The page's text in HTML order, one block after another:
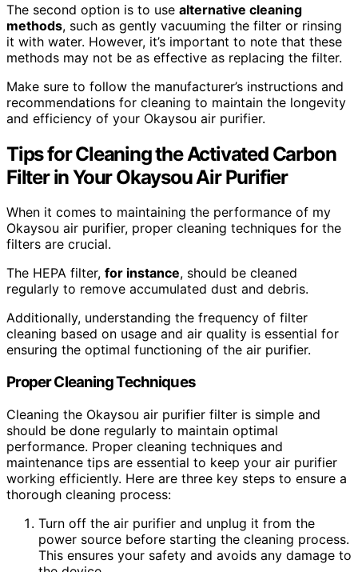
The second option is to use alternative cleaning
methods, such as gently vacuuming the filter or rinsing
it with water. However, it’s important to note that these
methods may not be as effective as replacing the filter.
Make sure to follow the manufacturer’s instructions and
recommendations for cleaning to maintain the longevity
and efficiency of your Okaysou air purifier.
Tips for Cleaning the Activated Carbon
Filter in Your Okaysou Air Purifier
When it comes to maintaining the performance of my
Okaysou air purifier, proper cleaning techniques for the
filters are crucial.
The HEPA filter, for instance, should be cleaned
regularly to remove accumulated dust and debris.
Additionally, understanding the frequency of filter
cleaning based on usage and air quality is essential for
ensuring the optimal functioning of the air purifier.
Proper Cleaning Techniques
Cleaning the Okaysou air purifier filter is simple and
should be done regularly to maintain optimal
performance. Proper cleaning techniques and
maintenance tips are essential to keep your air purifier
working efficiently. Here are three key steps to ensure a
thorough cleaning process:
Turn off the air purifier and unplug it from the
power source before starting the cleaning process.
This ensures your safety and avoids any damage to